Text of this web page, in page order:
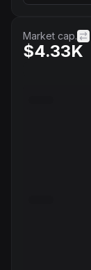
Market cap.
$4.33K